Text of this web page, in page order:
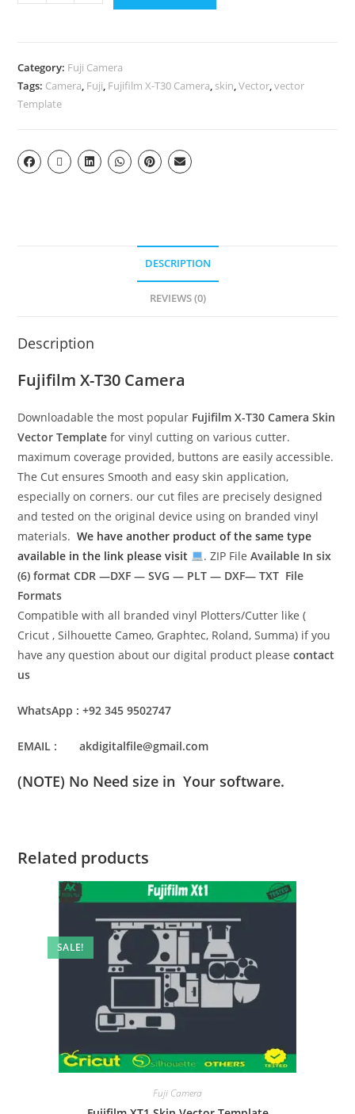
Category: Fuji Camera
Tags: Camera, Fuji, Fujifilm X-T30 Camera, skin,Vector,vector
Template
DESCRIPTION
REVIEWS (0)
Description
Fujifilm X-T30 Camera
Downloadable the most popular Fujifilm X-T30 Camera Skin
Vector Template for vinyl cutting on various cutter.
maximum coverage provided, buttons are easily accessible.
The Cut ensures Smooth and easy skin application,
especially on corners. our cut files are precisely designed
and tested on the original device using on branded vinyl
materials.We have another product of the same type
available in the link please visit
. ZIP FileAvailable In six
(6) formatCDR —DXF — SVG — PLT — DXF— TXT File
Formats
Compatible with all branded vinyl Plotters/Cutter like (
Cricut , Silhouette Cameo, Graphtec, Roland, Summa) if you
have any question about our digital product pleasecontact
us
WhatsApp : +92 345 9502747
EMAIL : akdigitalfile@gmail.com
(NOTE) No Need size in Your software.
Related products
SALE!
Fuji Camera